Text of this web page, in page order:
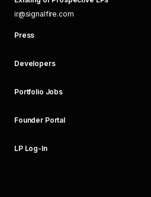
ir@signalfire.com
Press
Developers
Portfolio Jobs
Founder Portal
LP Log-In